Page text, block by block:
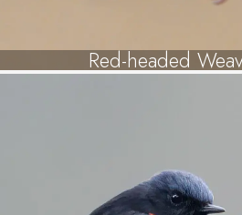
Red-headed